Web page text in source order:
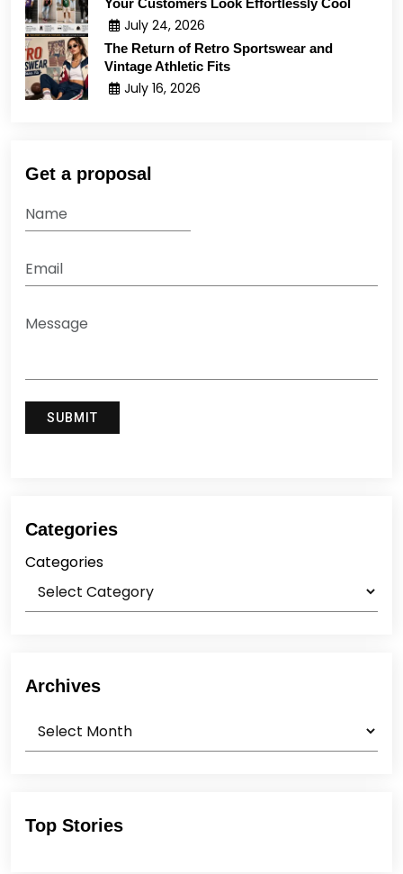
Your Customers Look Effortlessly Cool
July 24, 2026
The Return of Retro Sportswear and
Vintage Athletic Fits
July 16, 2026
Get a proposal
Categories
Categories
Archives
Top Stories